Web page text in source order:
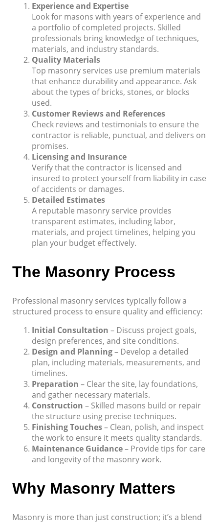
Experience and Expertise
Look for masons with years of experience and
a portfolio of completed projects. Skilled
professionals bring knowledge of techniques,
materials, and industry standards.
Quality Materials
Top masonry services use premium materials
that enhance durability and appearance. Ask
about the types of bricks, stones, or blocks
used.
Customer Reviews and References
Check reviews and testimonials to ensure the
contractor is reliable, punctual, and delivers on
promises.
Licensing and Insurance
Verify that the contractor is licensed and
insured to protect yourself from liability in case
of accidents or damages.
Detailed Estimates
A reputable masonry service provides
transparent estimates, including labor,
materials, and project timelines, helping you
plan your budget effectively.
The Masonry Process
Professional masonry services typically follow a
structured process to ensure quality and efficiency:
Initial Consultation – Discuss project goals,
design preferences, and site conditions.
Design and Planning– Develop a detailed
plan, including materials, measurements, and
timelines.
Preparation – Clear the site, lay foundations,
and gather necessary materials.
Construction – Skilled masons build or repair
the structure using precise techniques.
Finishing Touches– Clean, polish, and inspect
the work to ensure it meets quality standards.
Maintenance Guidance– Provide tips for care
and longevity of the masonry work.
Why Masonry Matters
Masonry is more than just construction; it’s a blend